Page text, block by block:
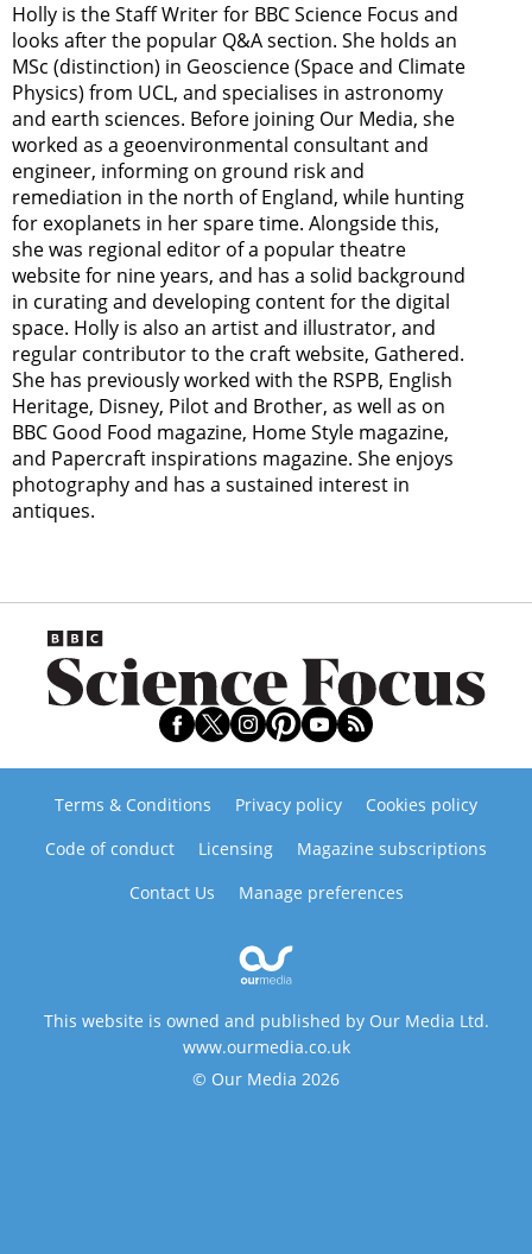
Holly is the Staff Writer for BBC Science Focus and
looks after the popular Q&A section. She holds an
MSc (distinction) in Geoscience (Space and Climate
Physics) from UCL, and specialises in astronomy
and earth sciences. Before joining Our Media, she
worked as a geoenvironmental consultant and
engineer, informing on ground risk and
remediation in the north of England, while hunting
for exoplanets in her spare time. Alongside this,
she was regional editor of a popular theatre
website for nine years, and has a solid background
in curating and developing content for the digital
space. Holly is also an artist and illustrator, and
regular contributor to the craft website, Gathered.
She has previously worked with the RSPB, English
Heritage, Disney, Pilot and Brother, as well as on
BBC Good Food magazine, Home Style magazine,
and Papercraft inspirations magazine. She enjoys
photography and has a sustained interest in
antiques.
Terms & Conditions Privacy policy
Cookies policy
Code of conduct
Licensing
Magazine subscriptions
Contact Us
Manage preferences
This website is owned and published by Our Media Ltd.
www.ourmedia.co.uk
© Our Media 2026